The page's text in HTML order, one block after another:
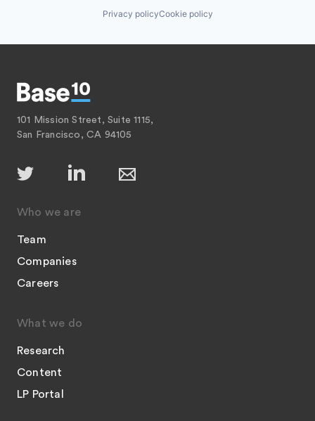
Privacy policyCookie policy
101 Mission Street, Suite 1115,
San Francisco, CA 94105
Who we are
Team
Companies
Careers
What we do
Research
Content
LP Portal